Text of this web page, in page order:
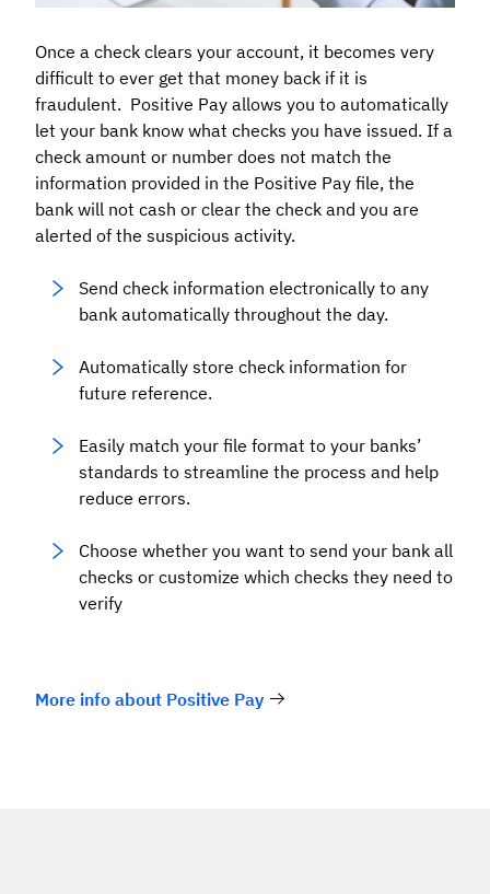
Once a check clears your account, it becomes very
difficult to ever get that money back if it is
fraudulent. Positive Pay allows you to automatically
let your bank know what checks you have issued. If a
check amount or number does not match the
information provided in the Positive Pay file, the
bank will not cash or clear the check and you are
alerted of the suspicious activity.
Send check information electronically to any
bank automatically throughout the day.
Automatically store check information for
future reference.
Easily match your file format to your banks’
standards to streamline the process and help
reduce errors.
Choose whether you want to send your bank all
checks or customize which checks they need to
verify
More info about Positive Pay